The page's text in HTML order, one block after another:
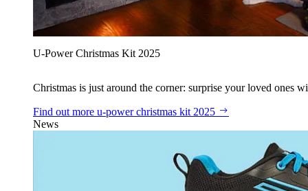
U‑Power Christmas Kit 2025
Christmas is just around the corner: surprise your loved ones
Find out more u‑power christmas kit 2025
News